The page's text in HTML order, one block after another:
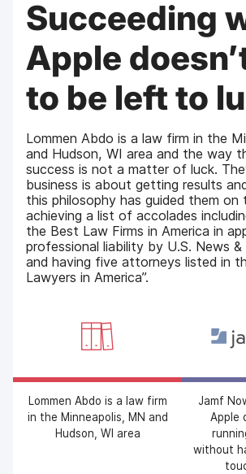
Succeeding
Apple
to be left to
Lommen Abdo is a law firm in the
and Hudson, WI area and the way
success is not a matter of luck.
business is about getting results
this philosophy has guided them
achieving a list of accolades
the Best Law Firms in America in
professional liability by U.S. News &
and having five attorneys listed in
Lawyers in America”.
Lommen Abdo is a law firm
in the Minneapolis, MN and
Hudson, WI area
Jamf
Apple
without